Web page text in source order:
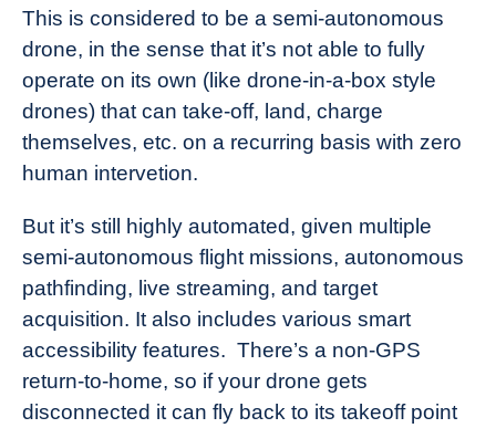
This is considered to be a semi-autonomous
drone, in the sense that it’s not able to fully
operate on its own (like drone-in-a-box style
drones) that can take-off, land, charge
themselves, etc. on a recurring basis with zero
human intervetion.
But it’s still highly automated, given multiple
semi-autonomous flight missions, autonomous
pathfinding, live streaming, and target
acquisition. It also includes various smart
accessibility features. There’s a non-GPS
return-to-home, so if your drone gets
disconnected it can fly back to its takeoff point